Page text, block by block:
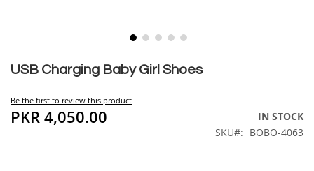
USB Charging Baby Girl Shoes
Be the first to review this product
PKR 4,050.00
IN STOCK
SKU
BOBO-4063
to
beginning
of
the
gallery